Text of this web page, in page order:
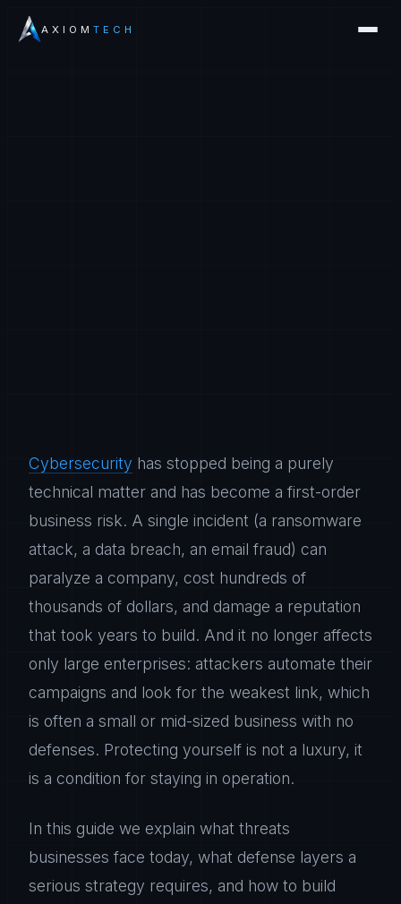
AXIOM TECH
Cybersecurity has stopped being a purely
technical matter and has become a first-order
business risk. A single incident (a ransomware
attack, a data breach, an email fraud) can
paralyze a company, cost hundreds of
thousands of dollars, and damage a reputation
that took years to build. And it no longer affects
only large enterprises: attackers automate their
campaigns and look for the weakest link, which
is often a small or mid-sized business with no
defenses. Protecting yourself is not a luxury, it
is a condition for staying in operation.
In this guide we explain what threats
businesses face today, what defense layers a
serious strategy requires, and how to build